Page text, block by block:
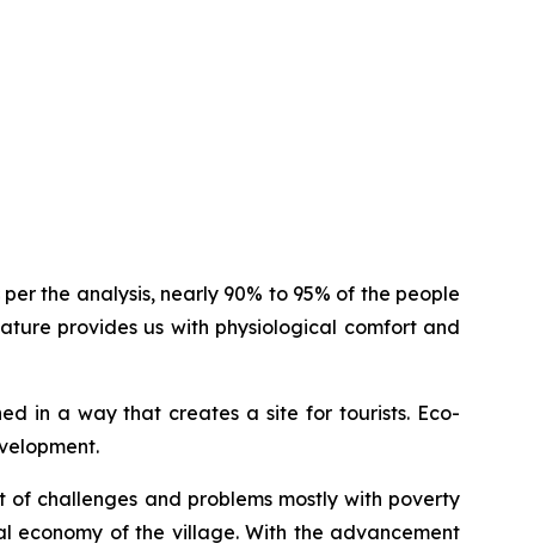
the analysis, nearly 90% to 95% of the people
provides us with physiological comfort and
in a way that creates a site for tourists. Eco-
challenges and problems mostly with poverty
economy of the village. With the advancement